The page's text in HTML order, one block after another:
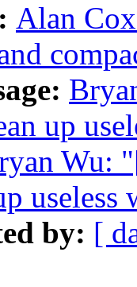
Alan
up
Wu:
by: [